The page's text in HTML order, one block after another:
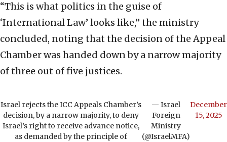
“This is what politics in the guise of
‘International Law’ looks like,” the ministry
concluded, noting that the decision of the Appeal
Chamber was handed down by a narrow majority
of three out of five justices.
Israel rejects the ICC Appeals Chamber’s
decision, by a narrow majority, to deny
Israel’s right to receive advance notice,
as demanded by the principle of
— Israel
Foreign
Ministry
(@IsraelMFA)
December
15, 2025